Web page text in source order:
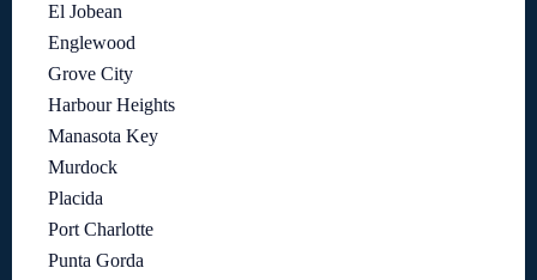
El Jobean
Englewood
Grove City
Harbour Heights
Manasota Key
Murdock
Placida
Port Charlotte
Punta Gorda